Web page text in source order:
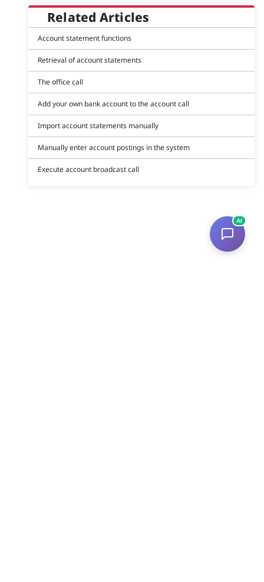
Related Articles
Account statement functions
Retrieval of account statements
The office call
Add your own bank account to the account call
Import account statements manually
Manually enter account postings in the system
Execute account broadcast call
AI